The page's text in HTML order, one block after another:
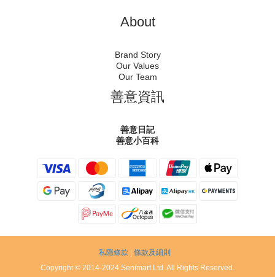
About
Brand Story
Our Values
Our Team
善意資訊
善意日記
善意小百科
私隱條款
條款及細則
Copyright © 2014-2024 Senimart Ltd. All Rights Reserved.